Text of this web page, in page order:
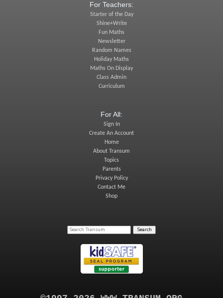
For Teachers:
Starter of the Day
Shine+Write
Fun Maths
Newsletter
Random Names
Holiday Maths
Maths On Display
Class Admin
Curriculum
For All:
Sign In
Create An Account
Home
About Transum
Topics
Parents
Privacy Policy
Contact Me
Shop